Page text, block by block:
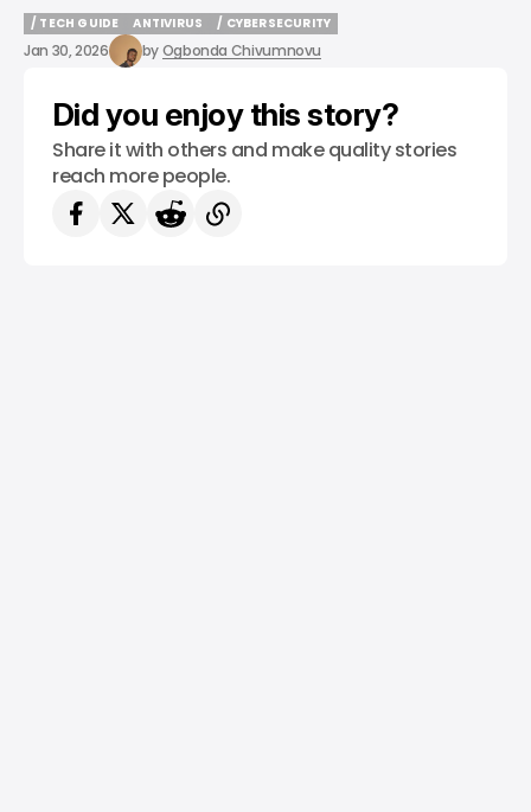
/ TECH GUIDE
/ TECH GUIDE
ANTIVIRUS
ANTIVIRUS
/ CYBERSECURITY
/ CYBERSECURITY
Jan 30, 2026 byOgbonda Chivumnovu
Did you enjoy this story?
Share it with others and make quality stories
reach more people.